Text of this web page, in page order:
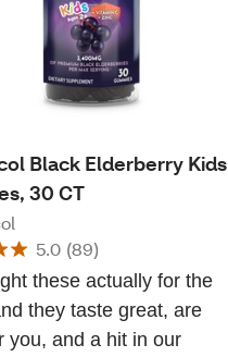
Black Elderberry Kids
30 CT
5.0 (89)
these actually for the
they taste great, are
you, and a hit in our